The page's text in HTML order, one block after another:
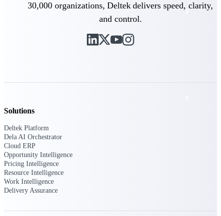
Events & Webinars
Deltek Project Nation Blog
in your industry and how to respond with
your pipeline
30,000 organizations, Deltek delivers speed, clarity,
and control.
Solutions
Deltek Platform
Dela AI Orchestrator
Cloud ERP
Opportunity Intelligence
Pricing Intelligence
Resource Intelligence
Work Intelligence
Delivery Assurance